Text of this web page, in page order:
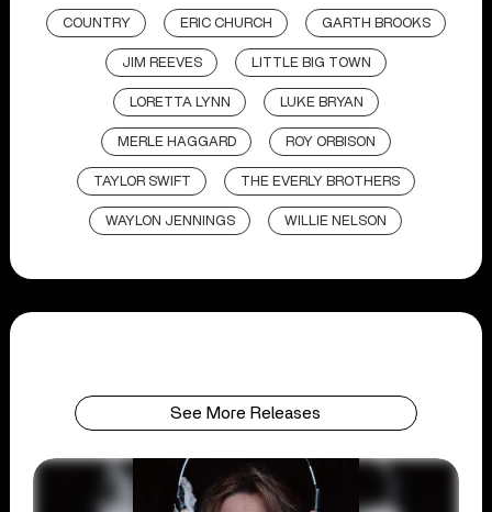
COUNTRY ERIC CHURCH GARTH BROOKS
JIM REEVES LITTLE BIG TOWN
LORETTA LYNN LUKE BRYAN
MERLE HAGGARD ROY ORBISON
TAYLOR SWIFT THE EVERLY BROTHERS
WAYLON JENNINGS WILLIE NELSON
See More Releases